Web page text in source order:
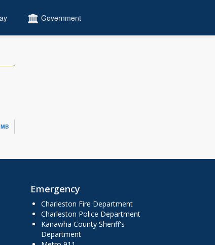
Government
Emergency
Charleston Fire Department
Charleston Police Department
Kanawha County Sheriff's
Department